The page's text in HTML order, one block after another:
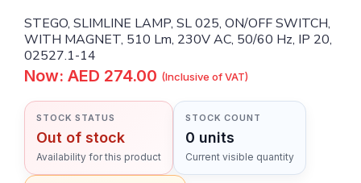
STEGO, SLIMLINE LAMP, SL 025, ON/OFF SWITCH,
WITH MAGNET, 510 Lm, 230V AC, 50/60 Hz, IP 20,
02527.1-14
Now: AED 274.00 (Inclusive of VAT)
STOCK STATUS
Out of stock
Availability for this product
STOCK COUNT
0 units
Current visible quantity